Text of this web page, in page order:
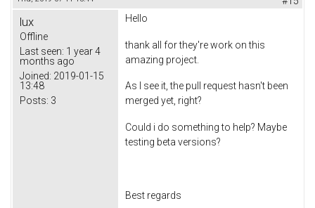
lux
Offline
Last seen: 1 year 4
months ago
Joined: 2019-01-15
13:48
Posts: 3
Hello
thank all for they're work on this
amazing project.
As I see it, the pull request hasn't been
merged yet, right?
Could i do something to help? Maybe
testing beta versions?
Best regards